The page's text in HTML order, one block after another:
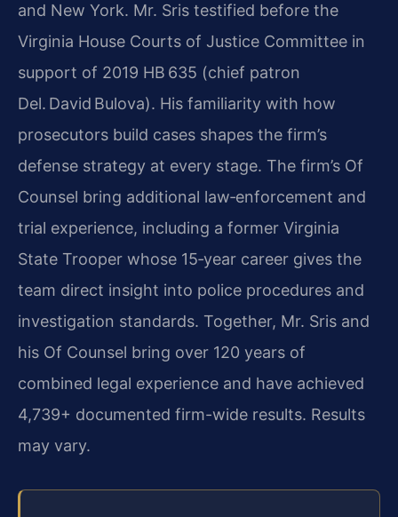
and New York. Mr. Sris testified before the
Virginia House Courts of Justice Committee in
support of 2019 HB 635 (chief patron
Del. David Bulova). His familiarity with how
prosecutors build cases shapes the firm’s
defense strategy at every stage. The firm’s Of
Counsel bring additional law‑enforcement and
trial experience, including a former Virginia
State Trooper whose 15‑year career gives the
team direct insight into police procedures and
investigation standards. Together, Mr. Sris and
his Of Counsel bring over 120 years of
combined legal experience and have achieved
4,739+ documented firm-wide results. Results
may vary.